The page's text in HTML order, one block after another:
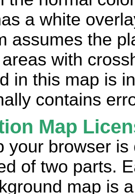
a white
assumes the
with
in this map is
contains
Map
your browser is
of two parts.
map is